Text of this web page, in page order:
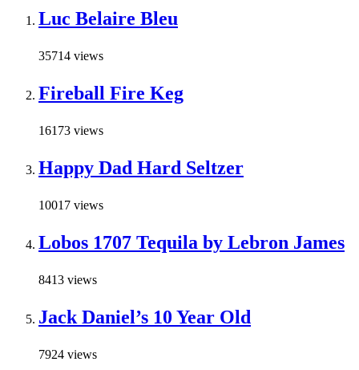
Luc Belaire Bleu
35714 views
Fireball Fire Keg
16173 views
Happy Dad Hard Seltzer
10017 views
Lobos 1707 Tequila by Lebron James
8413 views
Jack Daniel’s 10 Year Old
7924 views